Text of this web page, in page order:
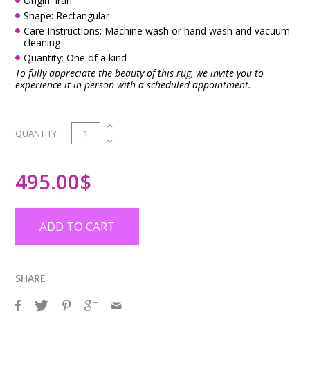
Shape: Rectangular
Care Instructions: Machine wash or hand wash and vacuum
cleaning
Quantity: One of a kind
To fully appreciate the beauty of this rug, we invite you to
experience it in person with a scheduled appointment.
QUANTITY : 1
495.00$
ADD TO CART
SHARE